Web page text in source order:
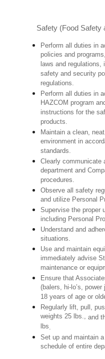
Safety (Food Safety
Perform all duties in
policies and
laws and regulations,
safety and security
regulations.
Perform all duties in
HAZCOM program
instructions for the
products.
Maintain a clean,
environment in
standards.
Clearly communicate
department and
procedures.
Observe all safety
and utilize Personal
Supervise the proper
including Personal
Understand and
situations.
Use and maintain
immediately advise
maintenance or
Ensure that
(balers, hi-lo’s,
18 years of age or
Regularly lift, pull,
weights 25 lbs.,and
lbs.
Set up and maintain
schedule of entire